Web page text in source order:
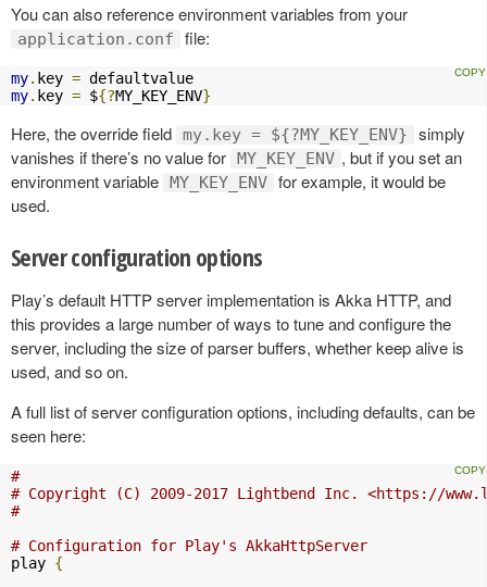
You can also reference environment variables from your
application.conf file:
my. key =
my. key = ${?MY_KEY_ENV}
Here, the override field my.key = ${?MY_KEY_ENV}
simply
vanishes if there’s no value for MY_KEY_ENV , but if you set an
environment variable MY_KEY_ENV for example, it would be
used.
Server configuration options
Play’s default HTTP server implementation is Akka HTTP, and
this provides a large number of ways to tune and configure the
server, including the size of parser buffers, whether keep alive is
used, and so on.
A full list of server configuration options, including defaults, can be
seen here:
#
# Copyright (C) 2009-2017 Lightbend Inc. <https://
#
# Configuration for Play's AkkaHttpServer
play {